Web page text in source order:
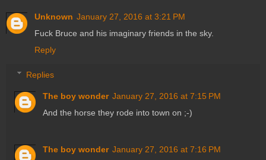
Unknown January 27, 2016 at 3:21 PM
Fuck Bruce and his imaginary friends in the sky.
Reply
Replies
The boy wonder January 27, 2016 at 7:15 PM
And the horse they rode into town on ;-)
The boy wonder January 27, 2016 at 7:16 PM